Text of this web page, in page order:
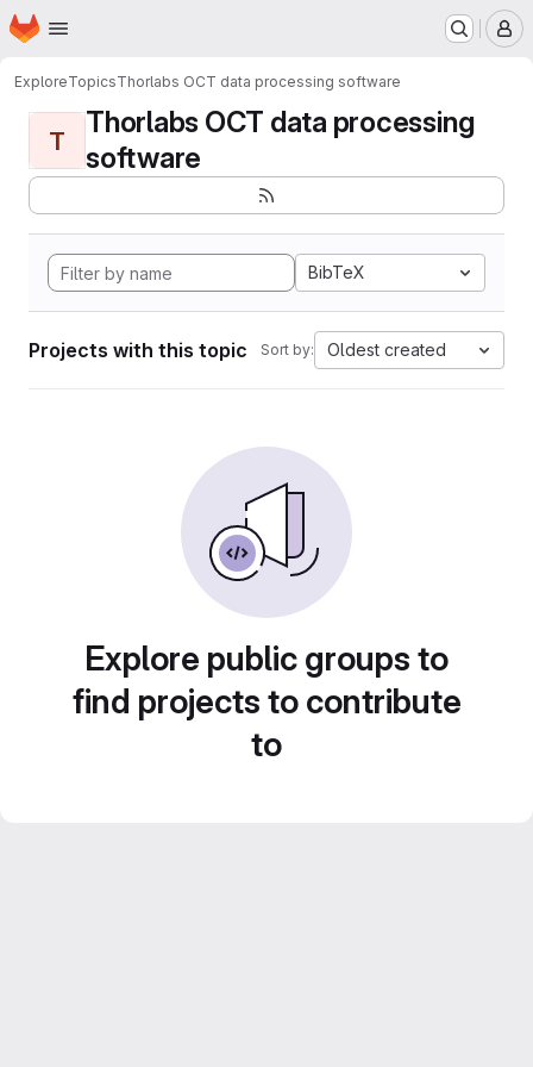
Skip to main content
Homepage
ExploreTopicsThorlabs OCT data processing software
T
Thorlabs OCT data processing
software
BibTeX
Projects with this topic Sort by: Oldest created
Explore public groups to
find projects to contribute
to